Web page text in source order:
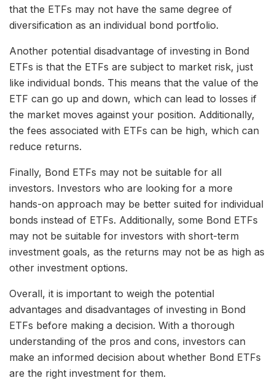
that the ETFs may not have the same degree of
diversification as an individual bond portfolio.
Another potential disadvantage of investing in Bond
ETFs is that the ETFs are subject to market risk, just
like individual bonds. This means that the value of the
ETF can go up and down, which can lead to losses if
the market moves against your position. Additionally,
the fees associated with ETFs can be high, which can
reduce returns.
Finally, Bond ETFs may not be suitable for all
investors. Investors who are looking for a more
hands-on approach may be better suited for individual
bonds instead of ETFs. Additionally, some Bond ETFs
may not be suitable for investors with short-term
investment goals, as the returns may not be as high as
other investment options.
Overall, it is important to weigh the potential
advantages and disadvantages of investing in Bond
ETFs before making a decision. With a thorough
understanding of the pros and cons, investors can
make an informed decision about whether Bond ETFs
are the right investment for them.